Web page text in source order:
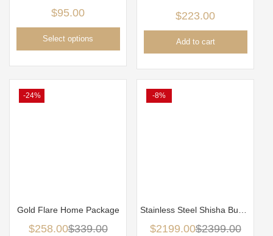
$95.00
Select options
$223.00
Add to cart
-24%
Gold Flare Home Package
$258.00$339.00
-8%
Stainless Steel Shisha Business package
$2199.00$2399.00